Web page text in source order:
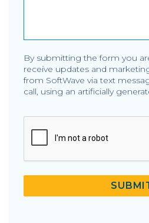
By submitting the form you
receive updates and
from SoftWave via text
call, using an artificially
CAPTCHA